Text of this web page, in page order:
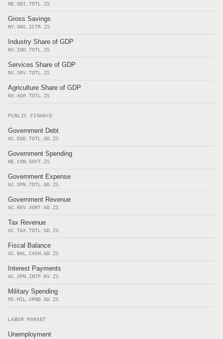
NE.GDI.TOTL.ZS
Gross Savings
NY.GNS.ICTR.ZS
Industry Share of GDP
NV.IND.TOTL.ZS
Services Share of GDP
NV.SRV.TOTL.ZS
Agriculture Share of GDP
NV.AGR.TOTL.ZS
PUBLIC FINANCE
Government Debt
GC.DOD.TOTL.GD.ZS
Government Spending
NE.CON.GOVT.ZS
Government Expense
GC.XPN.TOTL.GD.ZS
Government Revenue
GC.REV.XGRT.GD.ZS
Tax Revenue
GC.TAX.TOTL.GD.ZS
Fiscal Balance
GC.BAL.CASH.GD.ZS
Interest Payments
GC.XPN.INTP.RV.ZS
Military Spending
MS.MIL.XPND.GD.ZS
LABOR MARKET
Unemployment